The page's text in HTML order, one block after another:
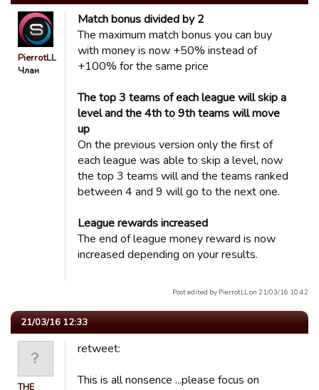
PierrotLL
Члан
Match bonus divided by 2
The maximum match bonus you can buy
with money is now +50% instead of
+100% for the same price
The top 3 teams of each league will skip a
level and the 4th to 9th teams will move
up
On the previous version only the first of
each league was able to skip a level, now
the top 3 teams will and the teams ranked
between 4 and 9 will go to the next one.
League rewards increased
The end of league money reward is now
increased depending on your results.
Post edited by PierrotLL on 21/03/16 10:42
21/03/16 12:33
THE
retweet:
This is all nonsence ...please focus on